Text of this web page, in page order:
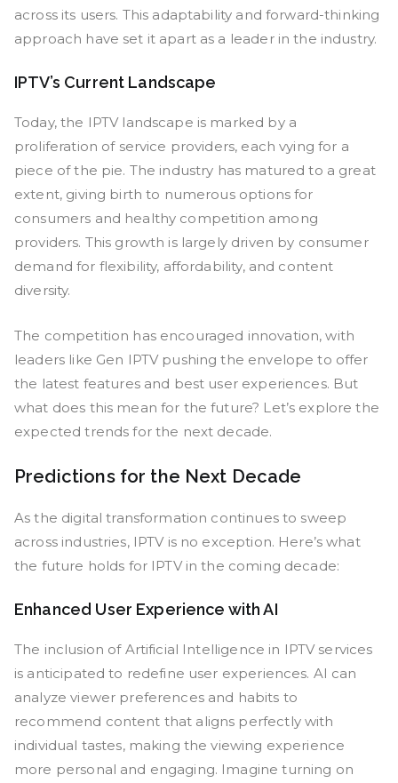
across its users. This adaptability and forward-thinking
approach have set it apart as a leader in the industry.
IPTV’s Current Landscape
Today, the IPTV landscape is marked by a
proliferation of service providers, each vying for a
piece of the pie. The industry has matured to a great
extent, giving birth to numerous options for
consumers and healthy competition among
providers. This growth is largely driven by consumer
demand for flexibility, affordability, and content
diversity.
The competition has encouraged innovation, with
leaders like Gen IPTV pushing the envelope to offer
the latest features and best user experiences. But
what does this mean for the future? Let’s explore the
expected trends for the next decade.
Predictions for the Next Decade
As the digital transformation continues to sweep
across industries, IPTV is no exception. Here’s what
the future holds for IPTV in the coming decade:
Enhanced User Experience with AI
The inclusion of Artificial Intelligence in IPTV services
is anticipated to redefine user experiences. AI can
analyze viewer preferences and habits to
recommend content that aligns perfectly with
individual tastes, making the viewing experience
more personal and engaging. Imagine turning on